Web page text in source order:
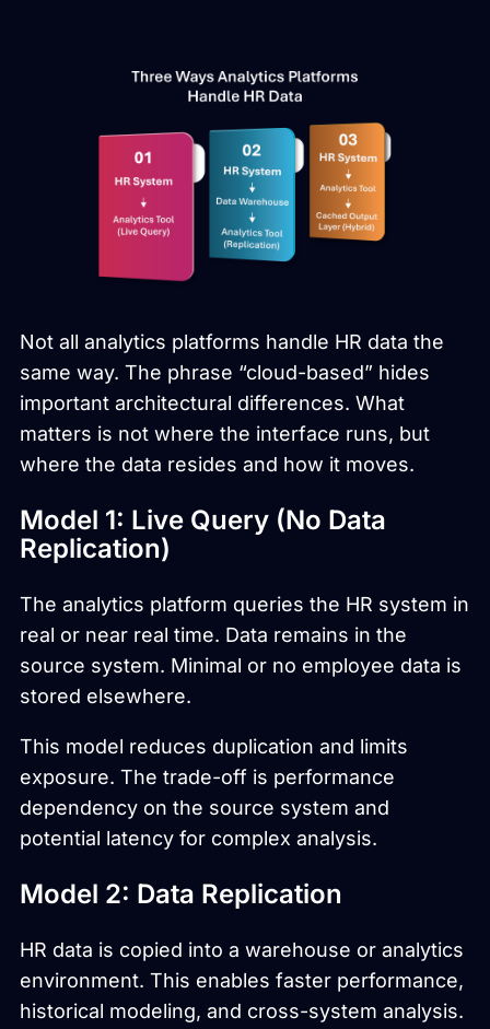
Not all analytics platforms handle HR data the
same way. The phrase “cloud-based” hides
important architectural differences. What
matters is not where the interface runs, but
where the data resides and how it moves.
Model 1: Live Query (No Data
Replication)
The analytics platform queries the HR system in
real or near real time. Data remains in the
source system. Minimal or no employee data is
stored elsewhere.
This model reduces duplication and limits
exposure. The trade-off is performance
dependency on the source system and
potential latency for complex analysis.
Model 2: Data Replication
HR data is copied into a warehouse or analytics
environment. This enables faster performance,
historical modeling, and cross-system analysis.